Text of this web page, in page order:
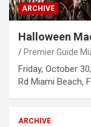
ARCHIVE
Halloween
Premier Guide
Friday, October
Rd Miami Beach,
ARCHIVE